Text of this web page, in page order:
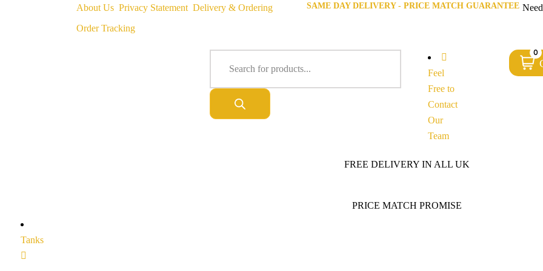
About Us Privacy Statement Delivery & Ordering
Order Tracking
SAME DAY DELIVERY - PRICE MATCH GUARANTEE
Feel
Free to
Contact
Our
Team
0
FREE DELIVERY IN ALL UK
PRICE MATCH PROMISE
Tanks